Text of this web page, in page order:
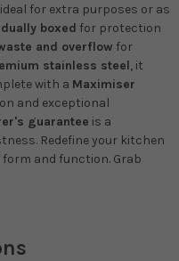
for extra purposes or as
boxed for protection
and overflow for
stainless steel, it
with a Maximiser
and exceptional
guarantee is a
Redefine your kitchen
and function. Grab